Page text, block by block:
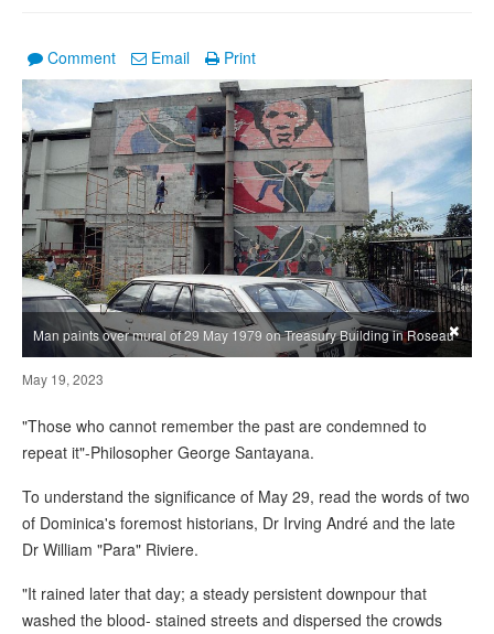
Comment Email Print
Man paints over mural of 29 May 1979 on Treasury Building in Roseau×
May 19, 2023
"Those who cannot remember the past are condemned to
repeat it"-Philosopher George Santayana.
To understand the significance of May 29, read the words of two
of Dominica's foremost historians, Dr Irving André and the late
Dr William "Para" Riviere.
"It rained later that day; a steady persistent downpour that
washed the blood- stained streets and dispersed the crowds